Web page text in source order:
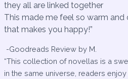
they all are linked together
This made me feel so warm
that makes you happy!”
-Goodreads Review by M.
“This collection of novellas is a
in the same universe, readers